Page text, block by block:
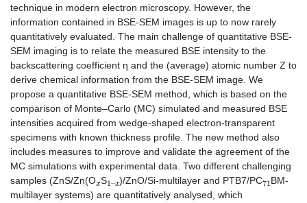
technique in modern electron microscopy. However, the
information contained in BSE-SEM images is up to now rarely
quantitatively evaluated. The main challenge of quantitative BSE-
SEM imaging is to relate the measured BSE intensity to the
backscattering coefficient η and the (average) atomic number Z to
derive chemical information from the BSE-SEM image. We
propose a quantitative BSE-SEM method, which is based on the
comparison of Monte–Carlo (MC) simulated and measured BSE
intensities acquired from wedge-shaped electron-transparent
specimens with known thickness profile. The new method also
includes measures to improve and validate the agreement of the
MC simulations with experimental data. Two different challenging
samples (ZnS/Zn(O xS1–
x )/ZnO/Si-multilayer and PTB7/PC71BM-
multilayer systems) are quantitatively analysed, which